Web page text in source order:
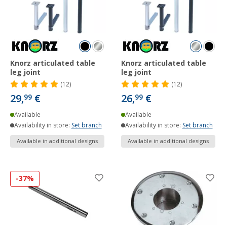
Knorz articulated table
leg joint
(12)
29,99 €
Available
Availability in store: Set branch
Available in additional designs
Knorz articulated table
leg joint
(12)
26,99 €
Available
Availability in store: Set branch
Available in additional designs
-37%